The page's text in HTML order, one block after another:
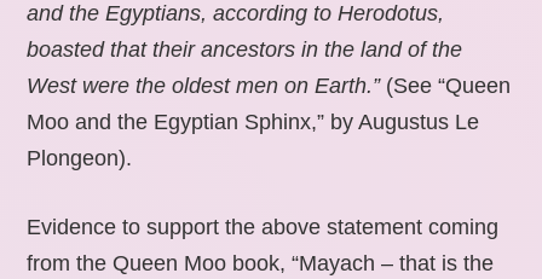
and the Egyptians, according to Herodotus,
boasted that their ancestors in the land of the
West were the oldest men on Earth.” (See “Queen
Moo and the Egyptian Sphinx,” by Augustus Le
Plongeon).
Evidence to support the above statement coming
from the Queen Moo book, “Mayach – that is the